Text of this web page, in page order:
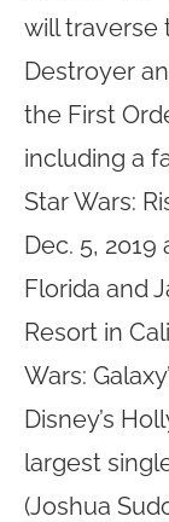
will traverse
Destroyer
the First
including a
Star Wars:
Dec. 5,
Florida and
Resort in
Wars:
Disney’s
largest
(Joshua